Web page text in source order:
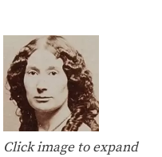
Click image to expand